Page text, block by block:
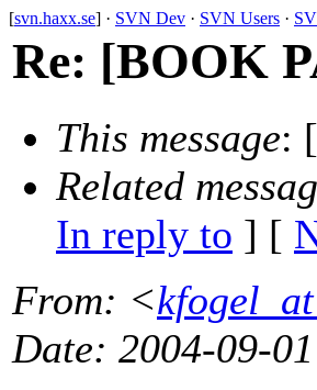
[svn.haxx.se] · SVN Dev · SVN Users ·
Re: [BOOK
This message: [
Related
In reply to ] [
From: <
Date: 2004-09-